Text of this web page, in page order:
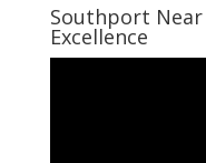
Southport
Excellence